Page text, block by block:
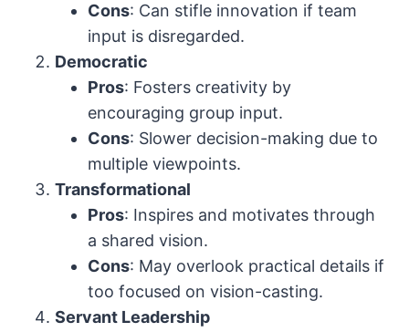
Cons: Can stifle innovation if team
input is disregarded.
Democratic
Pros: Fosters creativity by
encouraging group input.
Cons: Slower decision-making due to
multiple viewpoints.
Transformational
Pros: Inspires and motivates through
a shared vision.
Cons: May overlook practical details if
too focused on vision-casting.
Servant Leadership